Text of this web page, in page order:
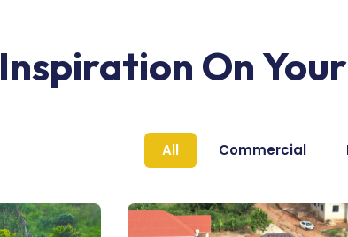
Inspiration On
All Commercial